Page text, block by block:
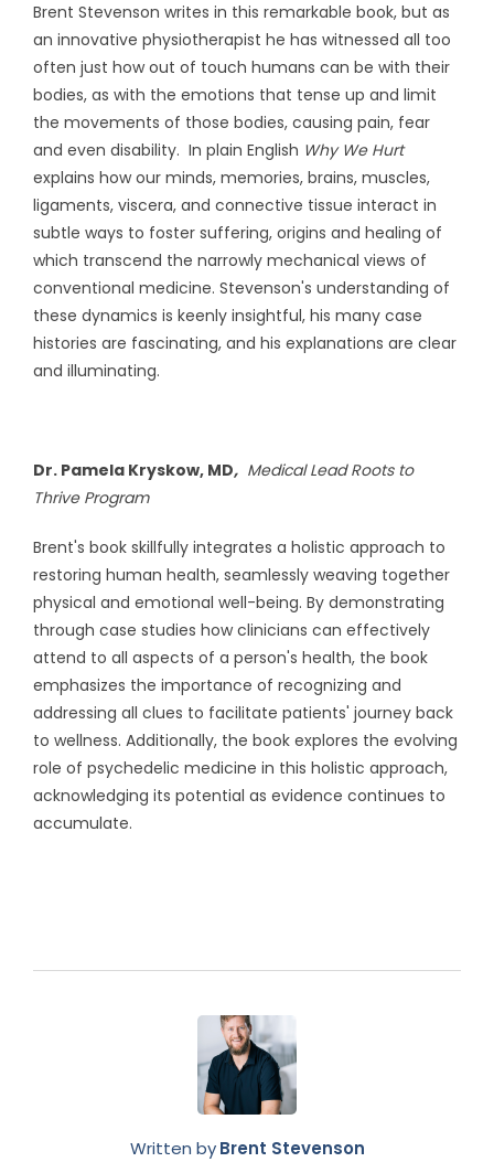
Brent Stevenson writes in this remarkable book, but as
an innovative physiotherapist he has witnessed all too
often just how out of touch humans can be with their
bodies, as with the emotions that tense up and limit
the movements of those bodies, causing pain, fear
and even disability. In plain English Why We Hurt
explains how our minds, memories, brains, muscles,
ligaments, viscera, and connective tissue interact in
subtle ways to foster suffering, origins and healing of
which transcend the narrowly mechanical views of
conventional medicine. Stevenson's understanding of
these dynamics is keenly insightful, his many case
histories are fascinating, and his explanations are clear
and illuminating.
Dr. Pamela Kryskow, MD, Medical Lead Roots to
Thrive Program
Brent's book skillfully integrates a holistic approach to
restoring human health, seamlessly weaving together
physical and emotional well-being. By demonstrating
through case studies how clinicians can effectively
attend to all aspects of a person's health, the book
emphasizes the importance of recognizing and
addressing all clues to facilitate patients' journey back
to wellness. Additionally, the book explores the evolving
role of psychedelic medicine in this holistic approach,
acknowledging its potential as evidence continues to
accumulate.
Written by Brent Stevenson